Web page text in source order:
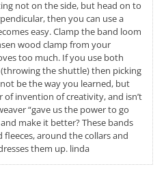
not on the side, but head on to
then you can use a
easy. Clamp the band loom
wood clamp from your
too much. If you use both
the shuttle) then picking
be the way you learned, but
of invention of creativity, and isn’t
“gave us the power to go
make it better? These bands
fleeces, around the collars and
them up. linda